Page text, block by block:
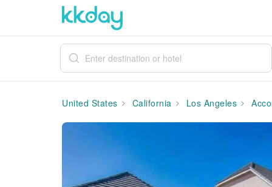
United States California Los Angeles